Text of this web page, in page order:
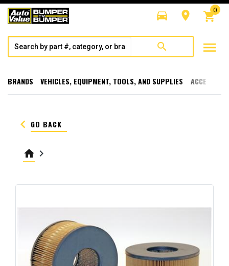
directions_car room shopping_cart
0
search menu
BRANDS VEHICLES, EQUIPMENT, TOOLS, AND SUPPLIES
keyboard_arrow_left GO BACK
home keyboard_arrow_right